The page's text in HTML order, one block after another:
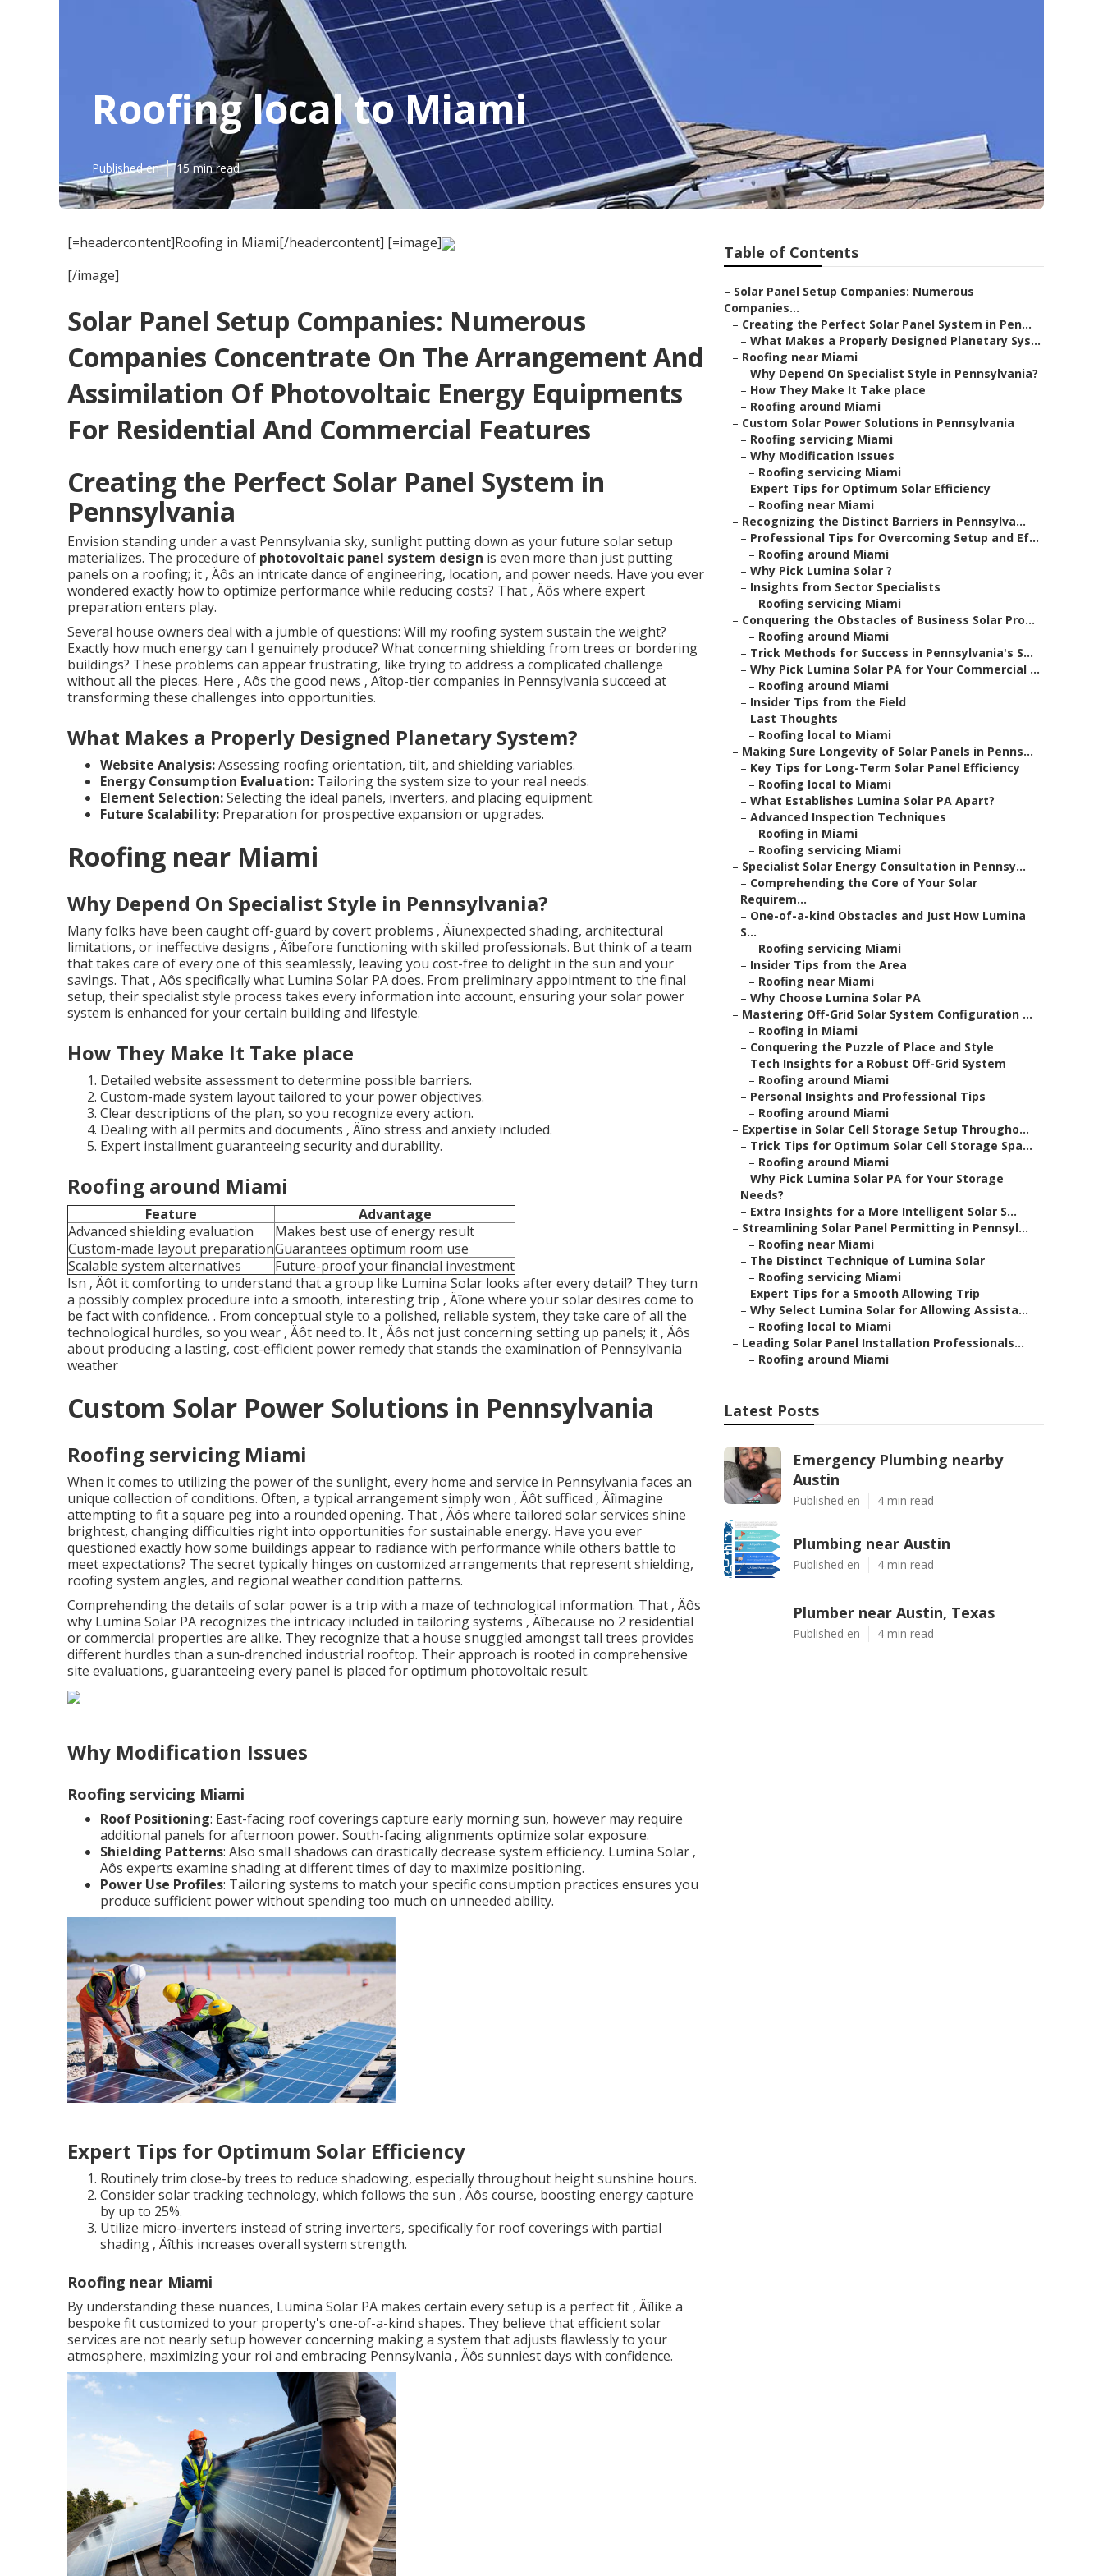
Roofing local to Miami
Published en 15 min read
[=headercontent]Roofing in Miami[/headercontent] [=image]
[/image]
Solar Panel Setup Companies: Numerous
Companies Concentrate On The Arrangement And
Assimilation Of Photovoltaic Energy Equipments
For Residential And Commercial Features
Creating the Perfect Solar Panel System in
Pennsylvania
Envision standing under a vast Pennsylvania sky, sunlight putting down as your future solar setup
materializes. The procedure of photovoltaic panel system design is even more than just putting
panels on a roofing; it ‚ Äôs an intricate dance of engineering, location, and power needs. Have you ever
wondered exactly how to optimize performance while reducing costs? That ‚ Äôs where expert
preparation enters play.
Several house owners deal with a jumble of questions: Will my roofing system sustain the weight?
Exactly how much energy can I genuinely produce? What concerning shielding from trees or bordering
buildings? These problems can appear frustrating, like trying to address a complicated challenge
without all the pieces. Here ‚ Äôs the good news ‚ Äîtop-tier companies in Pennsylvania succeed at
transforming these challenges into opportunities.
What Makes a Properly Designed Planetary System?
Website Analysis:Assessing roofing orientation, tilt, and shielding variables.
Energy Consumption Evaluation: Tailoring the system size to your real needs.
Element Selection:Selecting the ideal panels, inverters, and placing equipment.
Future Scalability: Preparation for prospective expansion or upgrades.
Roofing near Miami
Why Depend On Specialist Style in Pennsylvania?
Many folks have been caught off-guard by covert problems ‚ Äîunexpected shading, architectural
limitations, or ineffective designs ‚ Äîbefore functioning with skilled professionals. But think of a team
that takes care of every one of this seamlessly, leaving you cost-free to delight in the sun and your
savings. That ‚ Äôs specifically what Lumina Solar PA does. From preliminary appointment to the final
setup, their specialist style process takes every information into account, ensuring your solar power
system is enhanced for your certain building and lifestyle.
How They Make It Take place
Detailed website assessment to determine possible barriers.
Custom-made system layout tailored to your power objectives.
Clear descriptions of the plan, so you recognize every action.
Dealing with all permits and documents ‚ Äîno stress and anxiety included.
Expert installment guaranteeing security and durability.
Roofing around Miami
Feature
Advantage
Advanced shielding evaluation
Makes best use of energy result
Custom-made layout preparationGuarantees optimum room use
Scalable system alternatives
Future-proof your financial investment
Isn ‚ Äôt it comforting to understand that a group like Lumina Solar looks after every detail? They turn
a possibly complex procedure into a smooth, interesting trip ‚ Äîone where your solar desires come to
be fact with confidence. . From conceptual style to a polished, reliable system, they take care of all the
technological hurdles, so you wear ‚ Äôt need to. It ‚ Äôs not just concerning setting up panels; it ‚ Äôs
about producing a lasting, cost-efficient power remedy that stands the examination of Pennsylvania
weather
Custom Solar Power Solutions in Pennsylvania
Roofing servicing Miami
When it comes to utilizing the power of the sunlight, every home and service in Pennsylvania faces an
unique collection of conditions. Often, a typical arrangement simply won ‚ Äôt sufficed ‚ Äîimagine
attempting to fit a square peg into a rounded opening. That ‚ Äôs where tailored solar services shine
brightest, changing difficulties right into opportunities for sustainable energy. Have you ever
questioned exactly how some buildings appear to radiance with performance while others battle to
meet expectations? The secret typically hinges on customized arrangements that represent shielding,
roofing system angles, and regional weather condition patterns.
Comprehending the details of solar power is a trip with a maze of technological information. That ‚ Äôs
why Lumina Solar PA recognizes the intricacy included in tailoring systems ‚ Äîbecause no 2 residential
or commercial properties are alike. They recognize that a house snuggled amongst tall trees provides
different hurdles than a sun-drenched industrial rooftop. Their approach is rooted in comprehensive
site evaluations, guaranteeing every panel is placed for optimum photovoltaic result.
Why Modification Issues
Roofing servicing Miami
Roof Positioning: East-facing roof coverings capture early morning sun, however may require
additional panels for afternoon power. South-facing alignments optimize solar exposure.
Shielding Patterns: Also small shadows can drastically decrease system efficiency. Lumina Solar ‚
Äôs experts examine shading at different times of day to maximize positioning.
Power Use Profiles: Tailoring systems to match your specific consumption practices ensures you
produce sufficient power without spending too much on unneeded ability.
Expert Tips for Optimum Solar Efficiency
Routinely trim close-by trees to reduce shadowing, especially throughout height sunshine hours.
Consider solar tracking technology, which follows the sun ‚ Äôs course, boosting energy capture
by up to 25%.
Utilize micro-inverters instead of string inverters, specifically for roof coverings with partial
shading ‚ Äîthis increases overall system strength.
Roofing near Miami
By understanding these nuances, Lumina Solar PA makes certain every setup is a perfect fit ‚ Äîlike a
bespoke fit customized to your property's one-of-a-kind shapes. They believe that efficient solar
services are not nearly setup however concerning making a system that adjusts flawlessly to your
atmosphere, maximizing your roi and embracing Pennsylvania ‚ Äôs sunniest days with confidence.
Table of Contents
– Solar Panel Setup Companies: Numerous
Companies...
– Creating the Perfect Solar Panel System in Pen...
– What Makes a Properly Designed Planetary Sys...
– Roofing near Miami
– Why Depend On Specialist Style in Pennsylvania?
– How They Make It Take place
– Roofing around Miami
– Custom Solar Power Solutions in Pennsylvania
– Roofing servicing Miami
– Why Modification Issues
– Roofing servicing Miami
– Expert Tips for Optimum Solar Efficiency
– Roofing near Miami
– Recognizing the Distinct Barriers in Pennsylva...
– Professional Tips for Overcoming Setup and Ef...
– Roofing around Miami
– Why Pick Lumina Solar ?
– Insights from Sector Specialists
– Roofing servicing Miami
– Conquering the Obstacles of Business Solar Pro...
– Roofing around Miami
– Trick Methods for Success in Pennsylvania's S...
– Why Pick Lumina Solar PA for Your Commercial ...
– Roofing around Miami
– Insider Tips from the Field
– Last Thoughts
– Roofing local to Miami
– Making Sure Longevity of Solar Panels in Penns...
– Key Tips for Long-Term Solar Panel Efficiency
– Roofing local to Miami
– What Establishes Lumina Solar PA Apart?
– Advanced Inspection Techniques
– Roofing in Miami
– Roofing servicing Miami
– Specialist Solar Energy Consultation in Pennsy...
– Comprehending the Core of Your Solar
Requirem...
– One-of-a-kind Obstacles and Just How Lumina
S...
– Roofing servicing Miami
– Insider Tips from the Area
– Roofing near Miami
– Why Choose Lumina Solar PA
– Mastering Off-Grid Solar System Configuration ...
– Roofing in Miami
– Conquering the Puzzle of Place and Style
– Tech Insights for a Robust Off-Grid System
– Roofing around Miami
– Personal Insights and Professional Tips
– Roofing around Miami
– Expertise in Solar Cell Storage Setup Througho...
– Trick Tips for Optimum Solar Cell Storage Spa...
– Roofing around Miami
– Why Pick Lumina Solar PA for Your Storage
Needs?
– Extra Insights for a More Intelligent Solar S...
– Streamlining Solar Panel Permitting in Pennsyl...
– Roofing near Miami
– The Distinct Technique of Lumina Solar
– Roofing servicing Miami
– Expert Tips for a Smooth Allowing Trip
– Why Select Lumina Solar for Allowing Assista...
– Roofing local to Miami
– Leading Solar Panel Installation Professionals...
– Roofing around Miami
Latest Posts
Emergency Plumbing nearby
Austin
Published en 4 min read
Plumbing near Austin
Published en 4 min read
Plumber near Austin, Texas
Published en 4 min read